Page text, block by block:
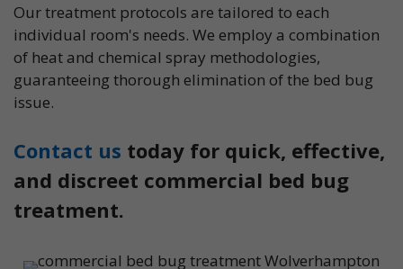
Our treatment protocols are tailored to each
individual room's needs. We employ a combination
of heat and chemical spray methodologies,
guaranteeing thorough elimination of the bed bug
issue.
Contact us today for quick, effective,
and discreet commercial bed bug
treatment.